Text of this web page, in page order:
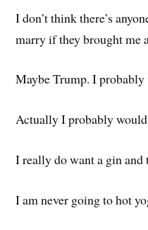
I don’t think there’s
marry if they brought me
Maybe Trump. I
Actually I probably
I really do want a gin and
I am never going to hot